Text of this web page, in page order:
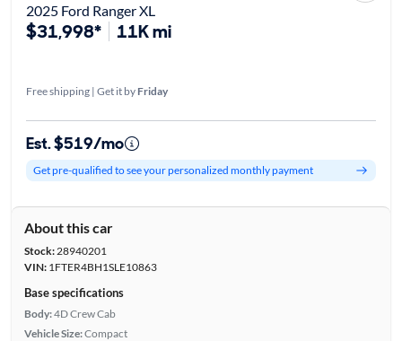
2025 Ford Ranger XL
$31,998* 11K mi
Free shipping | Get it by Friday
Est. $519/mo
Get pre-qualified to see your personalized monthly payment
About this car
Stock:28940201
VIN:1FTER4BH1SLE10863
Base specifications
Body:4D Crew Cab
Vehicle Size:Compact